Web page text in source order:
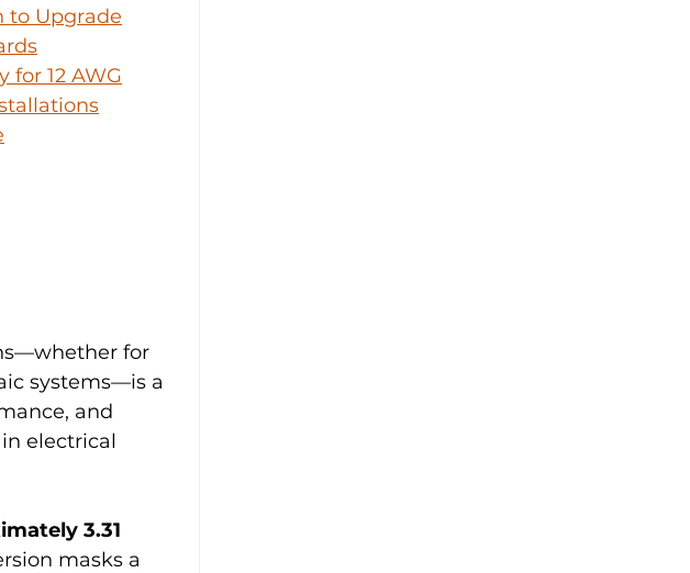
to Upgrade
12 AWG
for
systems—is a
and
electrical
3.31
masks a